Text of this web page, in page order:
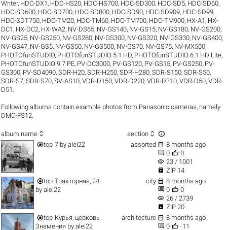
Writer, HDC-DX1 , HDC-HS20, HDC-HS700, HDC-SD300, HDC-SD5, HDC-SD60,
HDC-SD600, HDC-SD700, HDC-SD800, HDC-SD90, HDC-SD909, HDC-SD99,
HDC-SDT750, HDC-TM20, HDC-TM60, HDC-TM700, HDC-TM900, HX-A1 , HX-
DC1 , HX-DC2, HX-WA2, NV-DS65, NV-GS140, NV-GS15, NV-GS180, NV-GS200,
NV-GS25, NV-GS250, NV-GS280, NV-GS300, NV-GS320, NV-GS330, NV-GS400,
NV-GS47, NV-GS5, NV-GS50, NV-GS500, NV-GS70, NV-GS75, NV-MX500,
PHOTOfunSTUDIO, PHOTOfunSTUDIO 5.1 HD, PHOTOfunSTUDIO 6.1 HD Lite,
PHOTOfunSTUDIO 9.7 PE, PV-DC3000, PV-GS120, PV-GS15, PV-GS250, PV-
GS300, PV-SD4090,SDR-H20,SDR-H250,SDR-H280,SDR-S150,SDR-S50,
SDR-S7,SDR-S70,SV-AS10,VDR-D150,VDR-D220,VDR-D310,VDR-D50,VDR-
D51
Following albums contain example photos from Panasonic cameras, namely
DMC-FS12.
album name  section  
top 7 byalei22 assorted  8 months ago
 0  0
visibility 23 / 1001
 ZIP 14
top Тракторная, 24
by alei22
city  8 months ago
 0  0
visibility 26 / 2739
 ZIP 20
top Курья, церковь
Знамения by alei22
architecture  8 months ago
 0  -11